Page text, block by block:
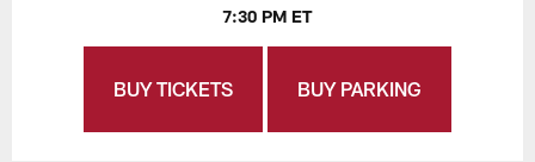
7:30 PM ET
BUY TICKETS BUY PARKING